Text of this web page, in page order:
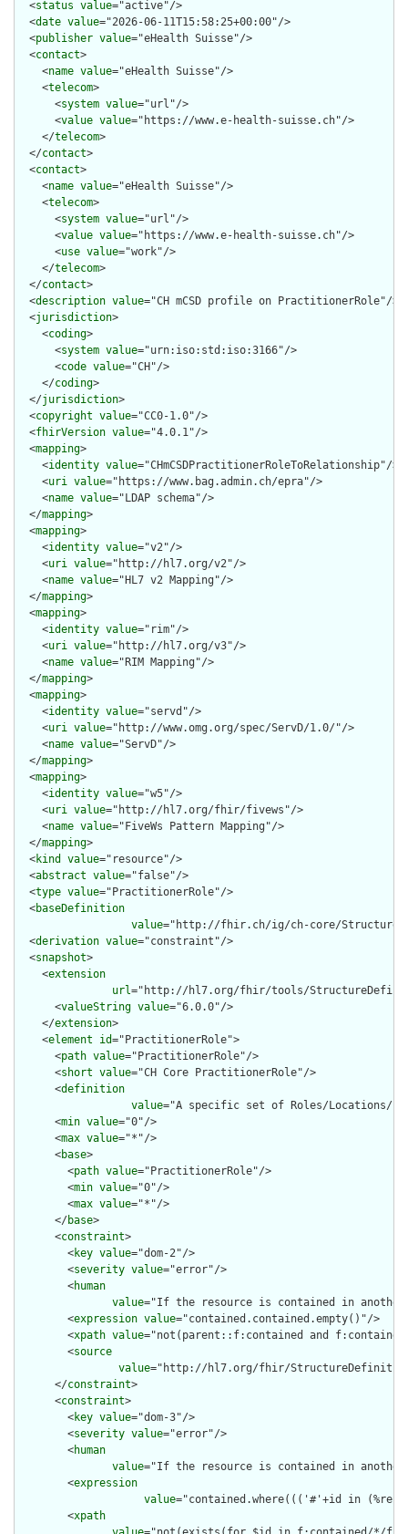
  <
status value="active"/>
  <
date value="2026-06-11T15:58:25+00:00"/>
  <
publisher value="eHealth Suisse"/>
  <
contact>
    <
name value="eHealth Suisse"/>
    <
telecom>
      <
system value="url"/>
      <
value value="https://www.e-health-suisse.ch"/>
    </
telecom>
  </
contact>
  <
contact>
    <
name value="eHealth Suisse"/>
    <
telecom>
      <
system value="url"/>
      <
value value="https://www.e-health-suisse.ch"/>
      <
use value="work"/>
    </
telecom>
  </
contact>
  <
description value="CH mCSD profile on PractitionerRole"/>
  <
jurisdiction>
    <
coding>
      <
system value="urn:iso:std:iso:3166"/>
      <
code value="CH"/>
    </
coding>
  </
jurisdiction>
  <
copyright value="CC0-1.0"/>
  <
fhirVersion value="4.0.1"/>
  <
mapping>
    <
identity value="CHmCSDPractitionerRoleToRelationship"/>
    <
uri value="https://www.bag.admin.ch/epra"/>
    <
name value="LDAP schema"/>
  </
mapping>
  <
mapping>
    <
identity value="v2"/>
    <
uri value="http://hl7.org/v2"/>
    <
name value="HL7 v2 Mapping"/>
  </
mapping>
  <
mapping>
    <
identity value="rim"/>
    <
uri value="http://hl7.org/v3"/>
    <
name value="RIM Mapping"/>
  </
mapping>
  <
mapping>
    <
identity value="servd"/>
    <
uri value="http://www.omg.org/spec/ServD/1.0/"/>
    <
name value="ServD"/>
  </
mapping>
  <
mapping>
    <
identity value="w5"/>
    <
uri value="http://hl7.org/fhir/fivews"/>
    <
name value="FiveWs Pattern Mapping"/>
  </
mapping>
  <
kind value="resource"/>
  <
abstract value="false"/>
  <
type value="PractitionerRole"/>
  <
baseDefinition
value="http://fhir.ch/ig/ch-core/
  <
derivation value="constraint"/>
  <
snapshot>
    <
extension
url="http://hl7.org/fhir/tools/
      <
valueString value="6.0.0"/>
    </
extension>
    <
element id="PractitionerRole">
      <
path value="PractitionerRole"/>
      <
short value="CH Core PractitionerRole"/>
      <
definition
value="A specific set of Roles/Locations/
      <
min value="0"/>
      <
max value="*"/>
      <
base>
        <
path value="PractitionerRole"/>
        <
min value="0"/>
        <
max value="*"/>
      </
base>
      <
constraint>
        <
key value="dom-2"/>
        <
severity value="error"/>
        <
human
value="If the resource is contained in another
        <
expression value="contained.contained.empty()"/>
        <
xpath value="not(parent::f:contained and
        <
source
value="http://hl7.org/fhir/StructureDefinition/
      </
constraint>
      <
constraint>
        <
key value="dom-3"/>
        <
severity value="error"/>
        <
human
value="If the resource is contained in another
        <
expression
value="contained.where((('#'+id in
        <
xpath